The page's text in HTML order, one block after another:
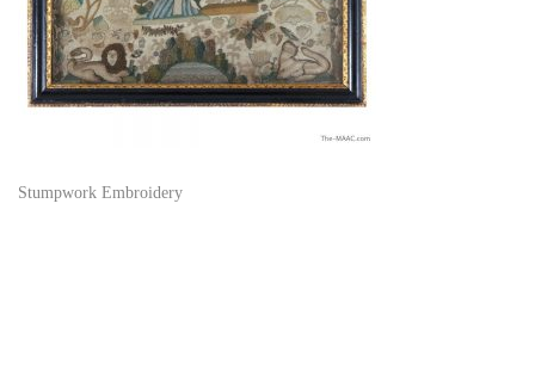
Stumpwork Embroidery